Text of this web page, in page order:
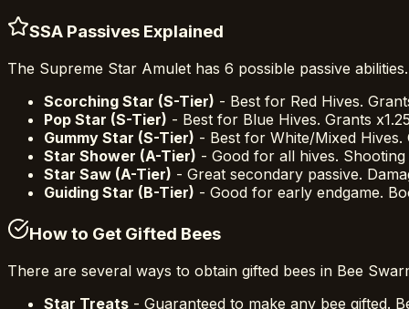
SSA Passives Explained
The Supreme Star Amulet has 6 possible passive
Scorching Star (S-Tier) - Best for Red Hives.
Pop Star (S-Tier) - Best for Blue Hives. Grants
Gummy Star (S-Tier) - Best for White/Mixed Hives.
Star Shower (A-Tier) - Good for all hives.
Star Saw (A-Tier) - Great secondary passive.
Guiding Star (B-Tier) - Good for early endgame.
How to Get Gifted Bees
There are several ways to obtain gifted bees in Bee
Star Treats - Guaranteed to make any bee gifted.